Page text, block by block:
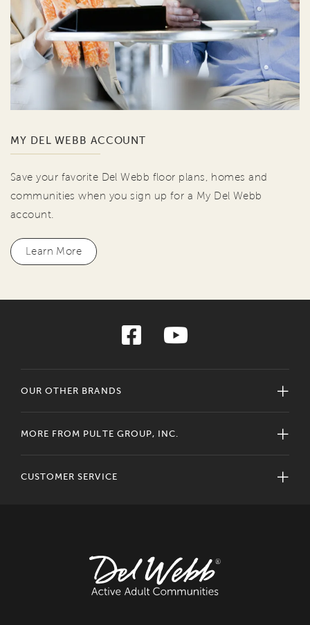
MY DEL WEBB ACCOUNT
Save your favorite Del Webb floor plans, homes and
communities when you sign up for a My Del Webb
account.
Learn More
OUR OTHER BRANDS
MORE FROM PULTE GROUP, INC.
CUSTOMER SERVICE